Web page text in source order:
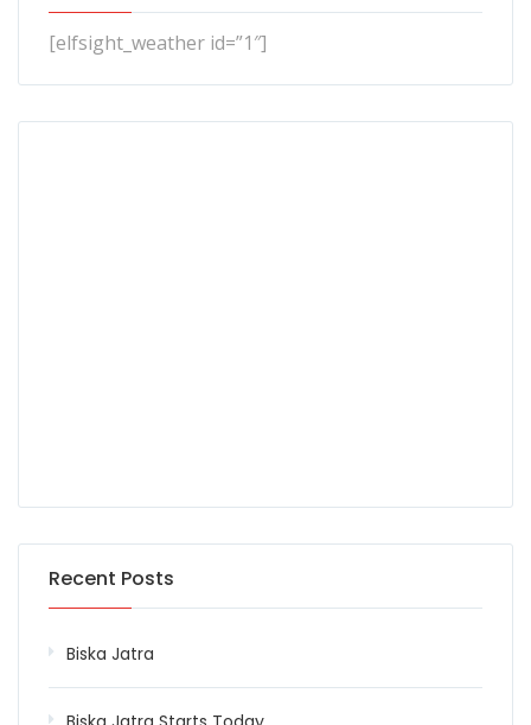
[elfsight_weather id=”1″]
Recent Posts
Biska Jatra